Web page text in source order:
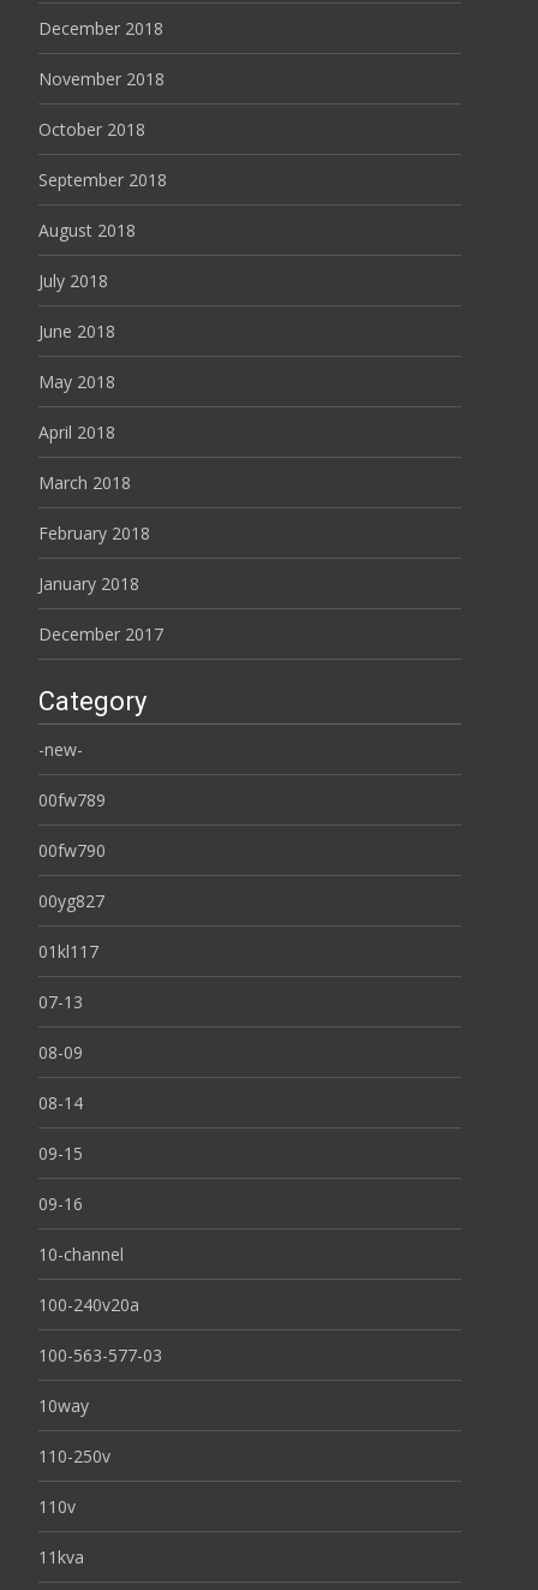
December 2018
November 2018
October 2018
September 2018
August 2018
July 2018
June 2018
May 2018
April 2018
March 2018
February 2018
January 2018
December 2017
Category
-new-
00fw789
00fw790
00yg827
01kl117
07-13
08-09
08-14
09-15
09-16
10-channel
100-240v20a
100-563-577-03
10way
110-250v
110v
11kva